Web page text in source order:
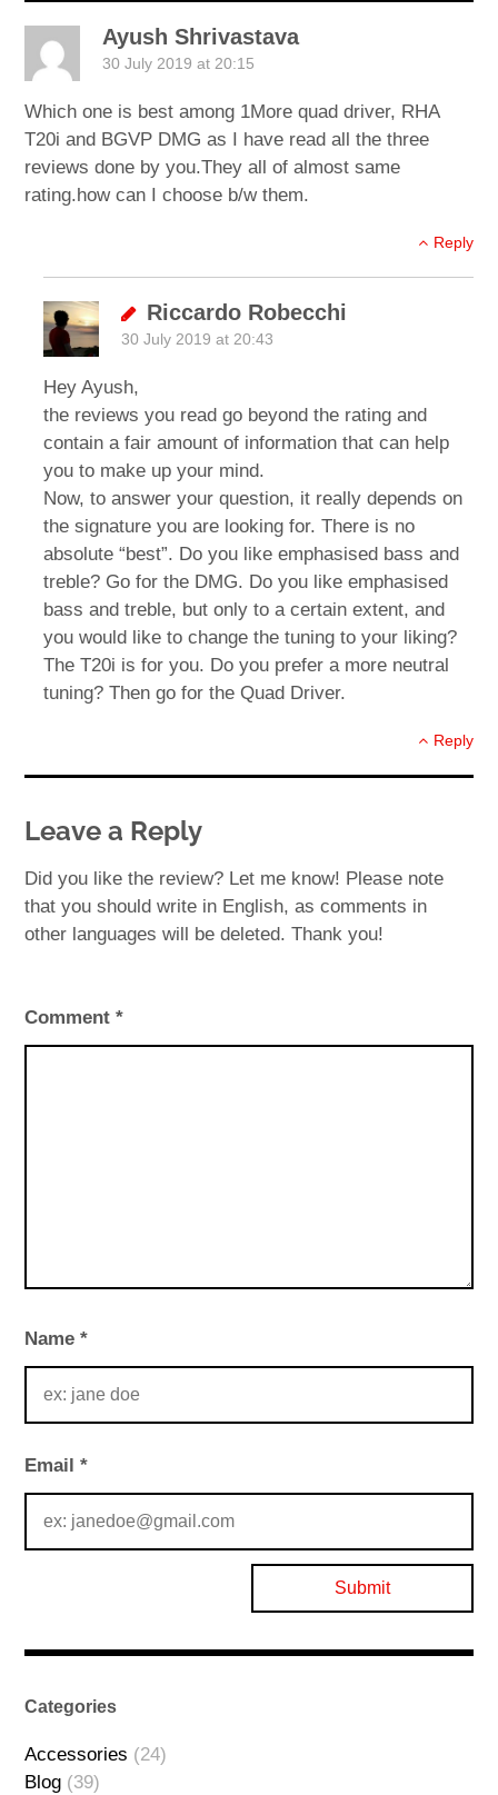
Ayush Shrivastava
30 July 2019 at 20:15
Which one is best among 1More quad driver, RHA
T20i and BGVP DMG as I have read all the three
reviews done by you.They all of almost same
rating.how can I choose b/w them.
Reply
Riccardo Robecchi
30 July 2019 at 20:43
Hey Ayush,
the reviews you read go beyond the rating and
contain a fair amount of information that can help
you to make up your mind.
Now, to answer your question, it really depends on
the signature you are looking for. There is no
absolute “best”. Do you like emphasised bass and
treble? Go for the DMG. Do you like emphasised
bass and treble, but only to a certain extent, and
you would like to change the tuning to your liking?
The T20i is for you. Do you prefer a more neutral
tuning? Then go for the Quad Driver.
Reply
Leave a Reply
Did you like the review? Let me know! Please note
that you should write in English, as comments in
other languages will be deleted. Thank you!
Comment*
Name*
Email*
Categories
Accessories (24)
Blog (39)